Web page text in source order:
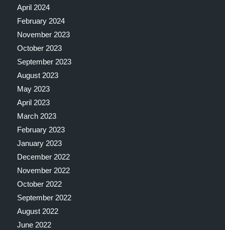
April 2024
February 2024
November 2023
October 2023
September 2023
August 2023
May 2023
April 2023
March 2023
February 2023
January 2023
December 2022
November 2022
October 2022
September 2022
August 2022
June 2022